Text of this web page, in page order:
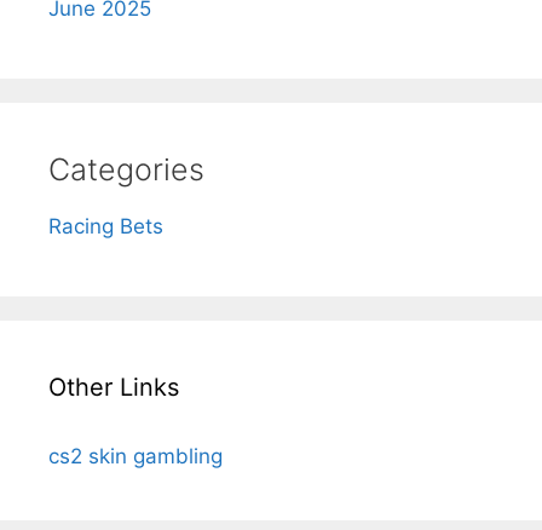
June 2025
Categories
Racing Bets
Other Links
cs2 skin gambling